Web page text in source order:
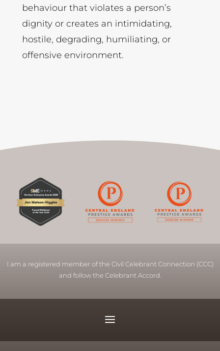
behaviour that violates a person’s
dignity or creates an intimidating,
hostile, degrading, humiliating, or
offensive environment.
I am a registered member of the Civil Celebrant Connection (CCC)
and follow the Celebrant Accord.